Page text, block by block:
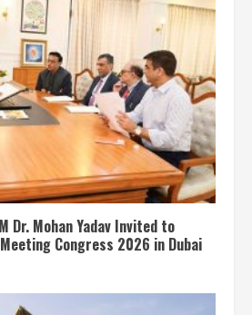
Dr. Mohan Yadav Invited to
Congress 2026 in Dubai